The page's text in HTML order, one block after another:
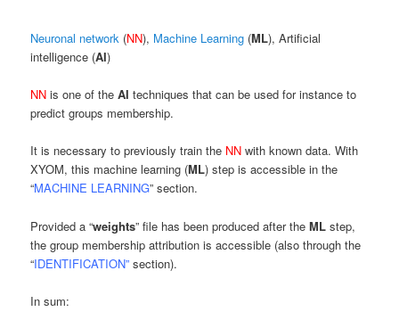
Neuronal network (NN), Machine Learning (ML), Artificial
intelligence (AI)
NN is one of theAI techniques that can be used for instance to
predict groups membership.
It is necessary to previously train the NN with known data. With
XYOM, this machine learning (ML) step is accessible in the
“MACHINE LEARNING” section.
Provided a “weights” file has been produced after theML step,
the group membership attribution is accessible (also through the
“IDENTIFICATION” section).
In sum: